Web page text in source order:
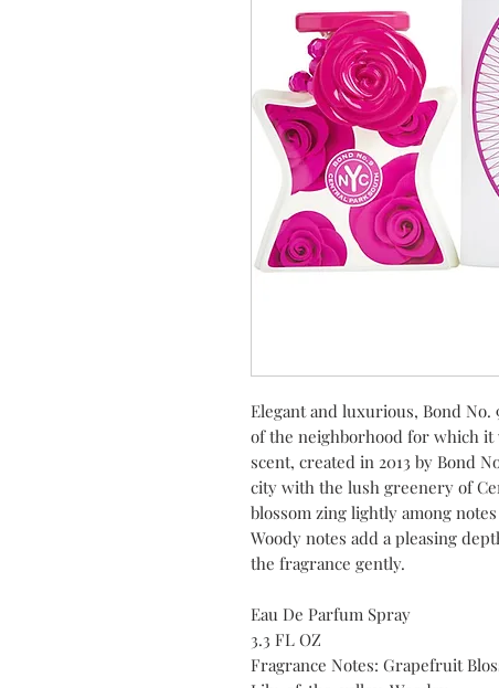
Elegant and luxurious, Bond
of the neighborhood for which it
scent, created in 2013 by Bond
city with the lush greenery of
blossom zing lightly among
Woody notes add a pleasing
the fragrance gently.
Eau De Parfum Spray
3.3 FL OZ
Fragrance Notes: Grapefruit